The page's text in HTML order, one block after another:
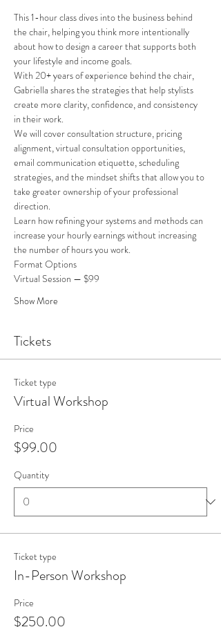
This 1-hour class dives into the business behind
the chair, helping you think more intentionally
about how to design a career that supports both
your lifestyle and income goals.
With 20+ years of experience behind the chair,
Gabriella shares the strategies that help stylists
create more clarity, confidence, and consistency
in their work.
We will cover consultation structure, pricing
alignment, virtual consultation opportunities,
email communication etiquette, scheduling
strategies, and the mindset shifts that allow you to
take greater ownership of your professional
direction.
Learn how refining your systems and methods can
increase your hourly earnings without increasing
the number of hours you work.
Format Options
Virtual Session — $99
Show More
Tickets
Ticket type
Virtual Workshop
Price
$99.00
Quantity
Ticket type
In-Person Workshop
Price
$250.00